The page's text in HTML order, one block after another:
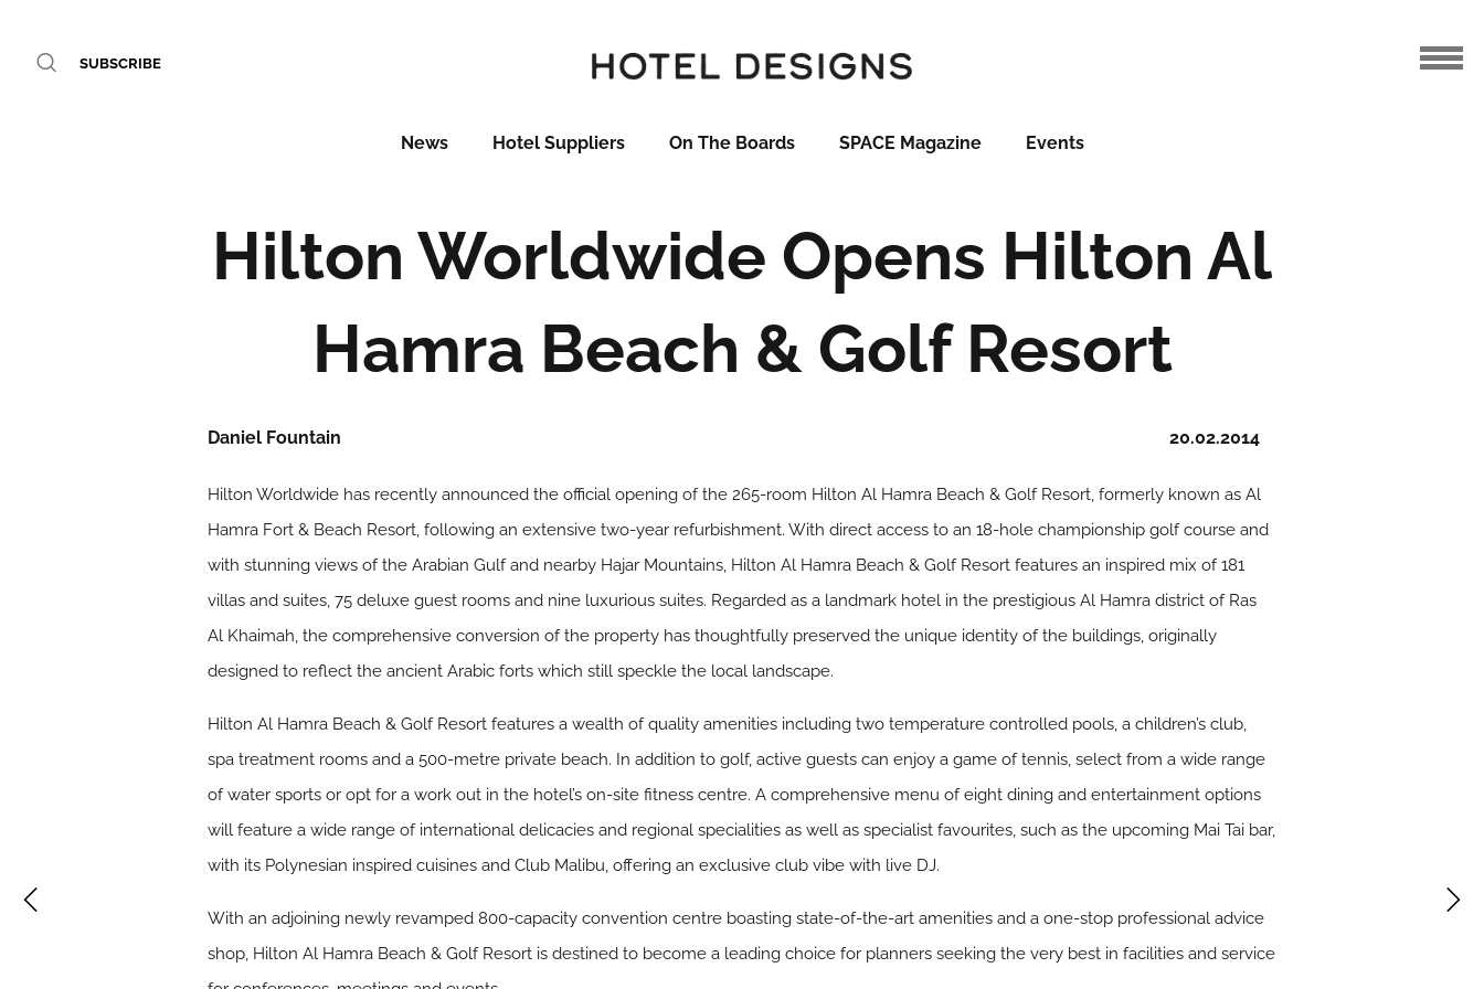
SUBSCRIBE
News Hotel Suppliers On The Boards SPACE Magazine Events
Hilton Worldwide Opens Hilton Al
Hamra Beach & Golf Resort
20.02.2014
Daniel Fountain
Hilton Worldwide has recently announced the official opening of the 265-room Hilton Al Hamra Beach & Golf Resort, formerly known as Al
Hamra Fort & Beach Resort, following an extensive two-year refurbishment. With direct access to an 18-hole championship golf course and
with stunning views of the Arabian Gulf and nearby Hajar Mountains, Hilton Al Hamra Beach & Golf Resort features an inspired mix of 181
villas and suites, 75 deluxe guest rooms and nine luxurious suites. Regarded as a landmark hotel in the prestigious Al Hamra district of Ras
Al Khaimah, the comprehensive conversion of the property has thoughtfully preserved the unique identity of the buildings, originally
designed to reflect the ancient Arabic forts which still speckle the local landscape.
Hilton Al Hamra Beach & Golf Resort features a wealth of quality amenities including two temperature controlled pools, a children’s club,
spa treatment rooms and a 500-metre private beach. In addition to golf, active guests can enjoy a game of tennis, select from a wide range
of water sports or opt for a work out in the hotel’s on-site fitness centre. A comprehensive menu of eight dining and entertainment options
will feature a wide range of international delicacies and regional specialities as well as specialist favourites, such as the upcoming Mai Tai bar,
with its Polynesian inspired cuisines and Club Malibu, offering an exclusive club vibe with live DJ.
With an adjoining newly revamped 800-capacity convention centre boasting state-of-the-art amenities and a one-stop professional advice
shop, Hilton Al Hamra Beach & Golf Resort is destined to become a leading choice for planners seeking the very best in facilities and service